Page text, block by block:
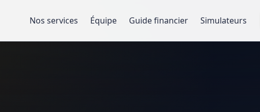
Nos services Équipe Guide financier Simulateurs